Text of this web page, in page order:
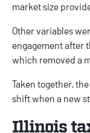
market size
Other variables
engagement after
which removed a
Taken together,
shift when a new
Illinois